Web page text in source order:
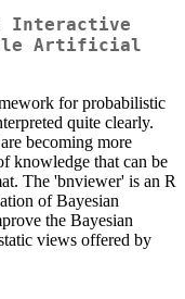
Interactive
Artificial
for probabilistic
quite clearly.
becoming more
knowledge that can be
The 'bnviewer' is an R
of Bayesian
the Bayesian
views offered by